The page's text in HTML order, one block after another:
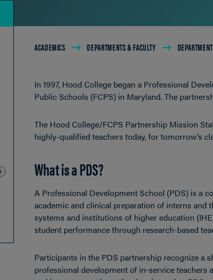
Breadcrumb
ACADEMICS DEPARTMENTS & FACULTY
In 1997, Hood College began a Professional
Public Schools (FCPS) in Maryland. The
The Hood College/FCPS Partnership Mission
highly-qualified teachers today, for tomorrow’s
What is a PDS?
A Professional Development School (PDS) is a
academic and clinical preparation of interns
systems and institutions of higher education
student performance through research-based
Participants in the PDS partnership recognize a
professional development of in-service teachers